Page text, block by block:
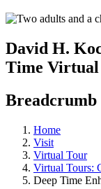
David H.
Time
Breadcrumb
Home
Visit
Virtual Tour
Virtual Tours:
Deep Time